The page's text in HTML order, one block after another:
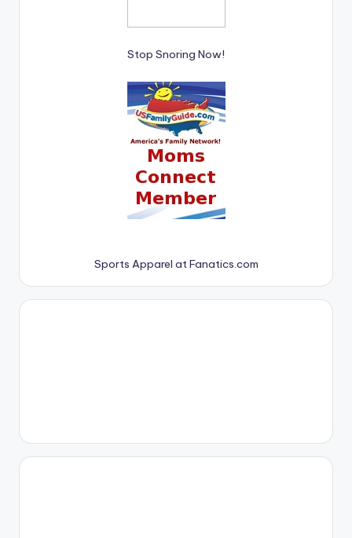
Stop Snoring Now!
Sports Apparel at Fanatics.com